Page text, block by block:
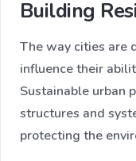
Building
The way cities are
influence their
Sustainable urban
structures and
protecting the